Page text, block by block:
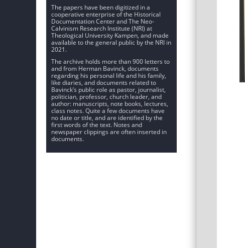
The papers have been digitized in a
cooperative enterprise of the Historical
Documentation Center and The Neo-
Calvinism Research Institute (NRI) at
Theological University Kampen, and made
available to the general public by the NRI in
2021.
The archive holds more than 900 letters to
and from Herman Bavinck, documents
regarding his personal life and his family,
like diaries, and documents related to
Bavinck’s public role as pastor, journalist,
politician, professor, church leader, and
author: manuscripts, note books, lectures,
class notes. Quite a few documents have
no date or title, and are identified by the
first words of the text. Notes and
newspaper clippings are often inserted in
documents.